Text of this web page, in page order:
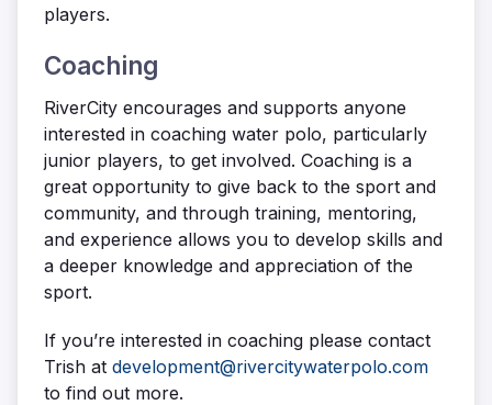
players.
Coaching
RiverCity encourages and supports anyone
interested in coaching water polo, particularly
junior players, to get involved. Coaching is a
great opportunity to give back to the sport and
community, and through training, mentoring,
and experience allows you to develop skills and
a deeper knowledge and appreciation of the
sport.
If you’re interested in coaching please contact
Trish at development@rivercitywaterpolo.com
to find out more.